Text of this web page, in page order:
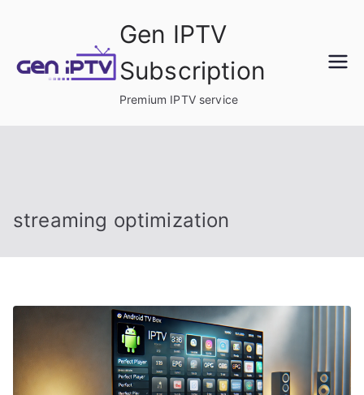
content
Gen IPTV
Subscription
Premium IPTV service
streaming optimization